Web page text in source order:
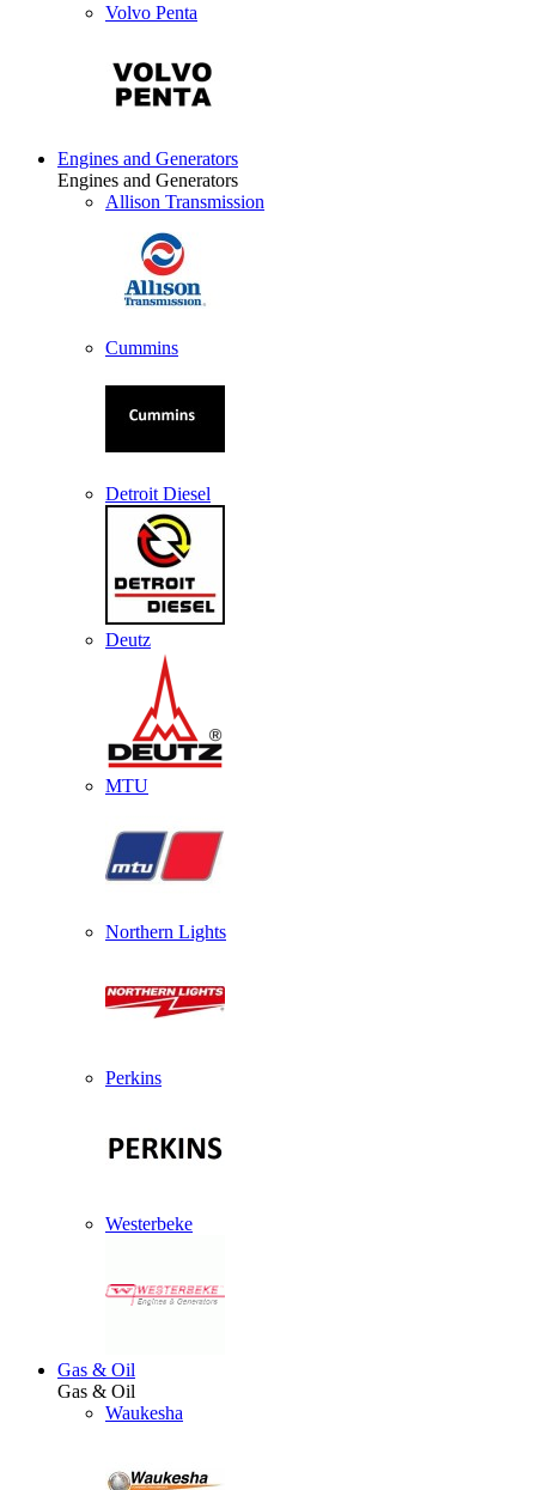
Volvo Penta
Engines and Generators
Engines and Generators
Allison Transmission
Cummins
Detroit Diesel
Deutz
MTU
Northern Lights
Perkins
Westerbeke
Gas & Oil
Gas & Oil
Waukesha